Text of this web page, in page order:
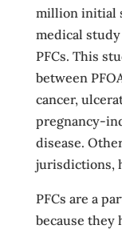
million initial
medical
PFCs. This
between
cancer,
pregnancy-
disease.
jurisdictions,
PFCs are a
because they